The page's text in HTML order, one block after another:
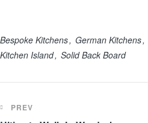
Bespoke Kitchens German Kitchens
Kitchen Island Solid Back Board
PREV